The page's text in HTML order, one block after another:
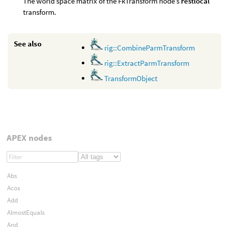
transform.
See also
rig::CombineParmTransform
rig::ExtractParmTransform
TransformObject
APEX nodes
Abs
Acos
Add
AlmostEquals
And